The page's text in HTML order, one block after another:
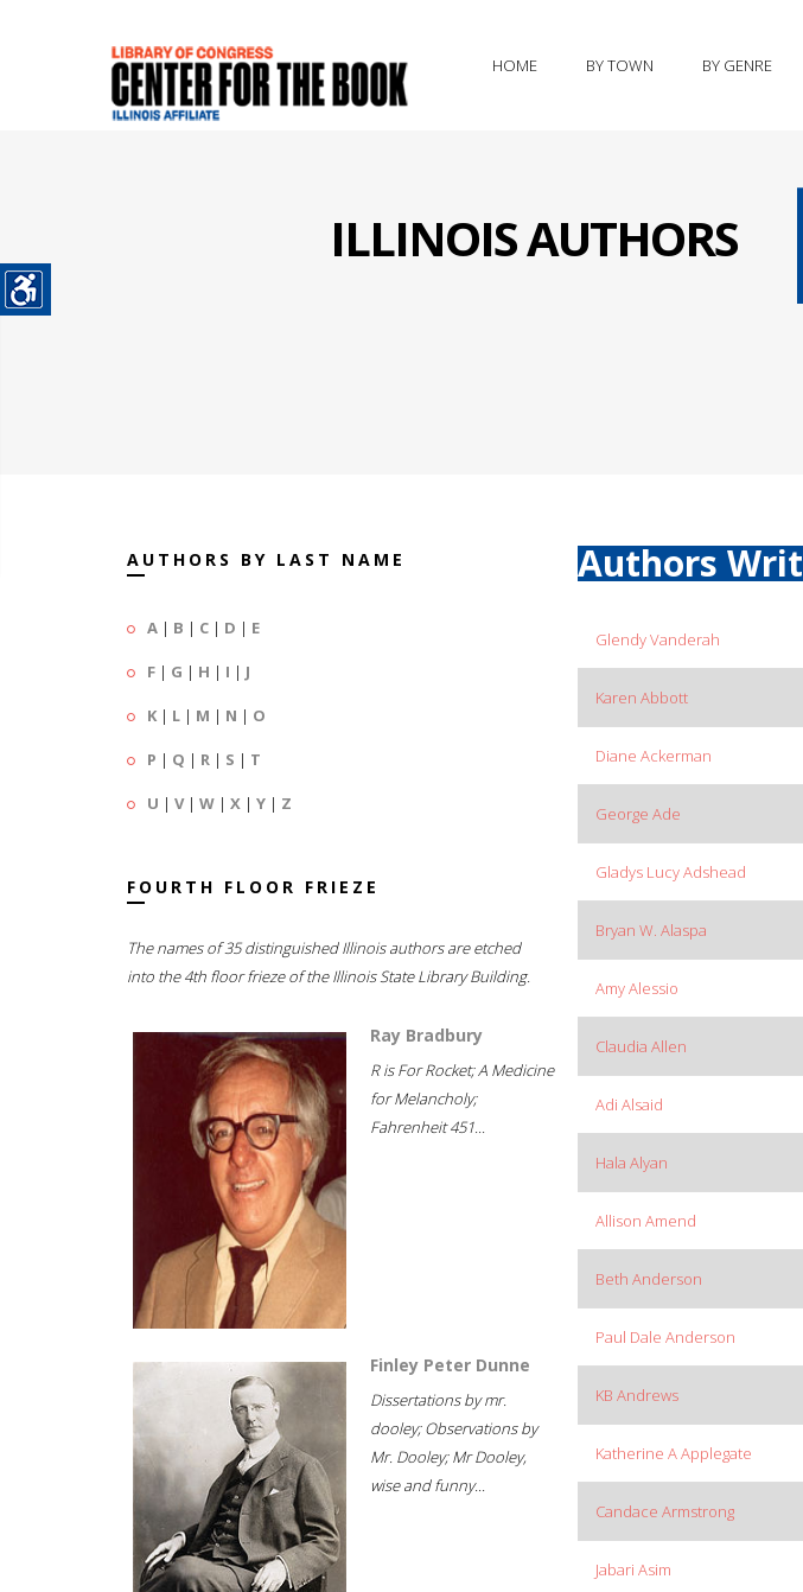
HOME BY TOWN BY GENRE
ILLINOIS AUTHORS
AUTHORS BY LAST NAME
A | B | C | D | E
F | G | H | I | J
K | L | M | N | O
P | Q | R | S | T
U | V| W | X | Y | Z
FOURTH FLOOR FRIEZE
The names of 35 distinguished Illinois authors are etched
into the 4th floor frieze of the Illinois State Library Building.
Ray Bradbury
R is For Rocket; A Medicine
for Melancholy;
Fahrenheit 451...
Finley Peter Dunne
Dissertations by mr.
dooley; Observations by
Mr. Dooley; Mr Dooley,
wise and funny...
Authors
Glendy Vanderah
Karen Abbott
Diane Ackerman
George Ade
Gladys Lucy Adshead
Bryan W. Alaspa
Amy Alessio
Claudia Allen
Adi Alsaid
Hala Alyan
Allison Amend
Beth Anderson
Paul Dale Anderson
KB Andrews
Katherine A Applegate
Candace Armstrong
Jabari Asim